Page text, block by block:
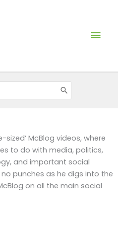
sized’ McBlog videos, where
to do with media, politics,
and important social
punches as he digs into the
on all the main social